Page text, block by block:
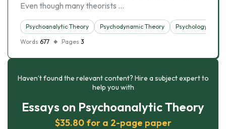
Even though many theorists …
Psychoanalytic Theory Psychodynamic Theory
Psychology
Words 677 Pages 3
Haven’t found the relevant content? Hire a subject expert to
help you with
Essays on Psychoanalytic Theory
$35.80 for a 2-page paper